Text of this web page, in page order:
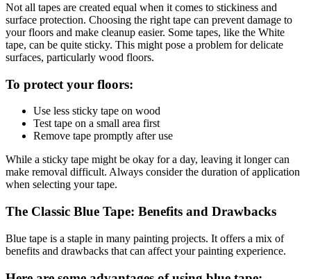
Not all tapes are created equal when it comes to stickiness and
surface protection. Choosing the right tape can prevent damage to
your floors and make cleanup easier. Some tapes, like the White
tape, can be quite sticky. This might pose a problem for delicate
surfaces, particularly wood floors.
To protect your floors:
Use less sticky tape on wood
Test tape on a small area first
Remove tape promptly after use
While a sticky tape might be okay for a day, leaving it longer can
make removal difficult. Always consider the duration of application
when selecting your tape.
The Classic Blue Tape: Benefits and Drawbacks
Blue tape is a staple in many painting projects. It offers a mix of
benefits and drawbacks that can affect your painting experience.